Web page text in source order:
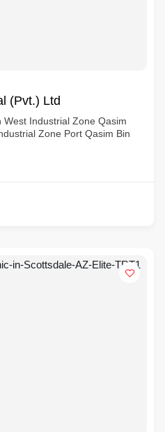
(Pvt.) Ltd
Industrial Zone Qasim
Zone Port Qasim Bin